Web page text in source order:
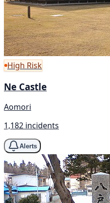
High Risk
Ne Castle
Aomori
1,182 incidents
Alerts